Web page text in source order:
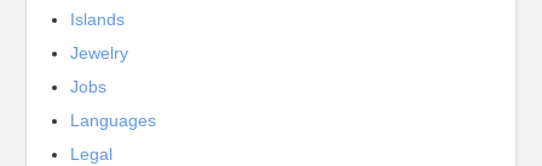
Islands
Jewelry
Jobs
Languages
Legal